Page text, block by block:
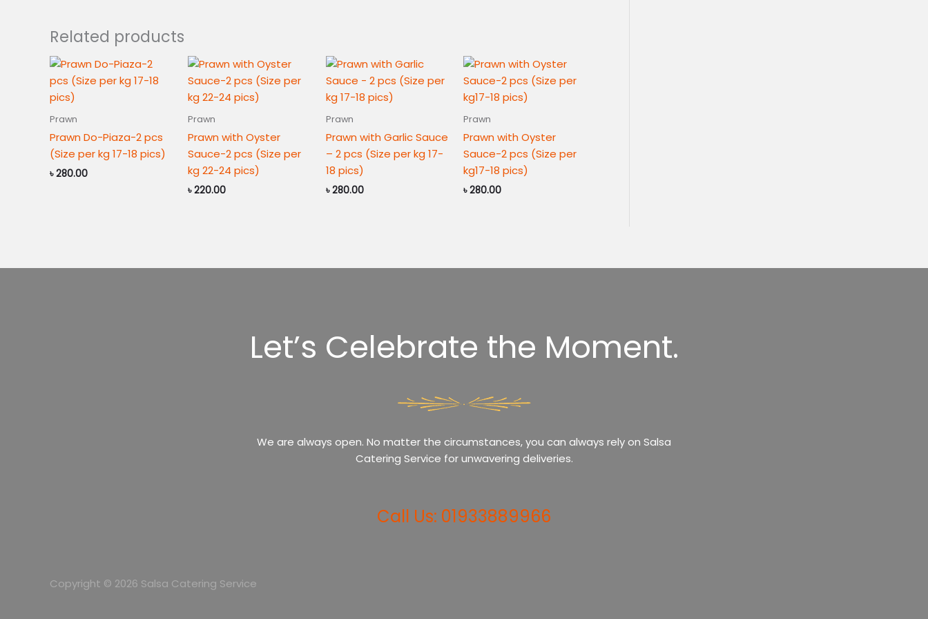
Related products
Prawn
Prawn Do-Piaza-2 pcs
(Size per kg 17-18 pics)
৳280.00
Prawn
Prawn with Oyster
Sauce-2 pcs (Size per
kg 22-24 pics)
৳220.00
Prawn
Prawn with Garlic Sauce
– 2 pcs (Size per kg 17-
18 pics)
৳280.00
Prawn
Prawn with Oyster
Sauce-2 pcs (Size per
kg17-18 pics)
৳280.00
Let’s Celebrate the Moment.
We are always open. No matter the circumstances, you can always rely on Salsa
Catering Service for unwavering deliveries.
Call Us: 01933889966
Copyright © 2026 Salsa Catering Service